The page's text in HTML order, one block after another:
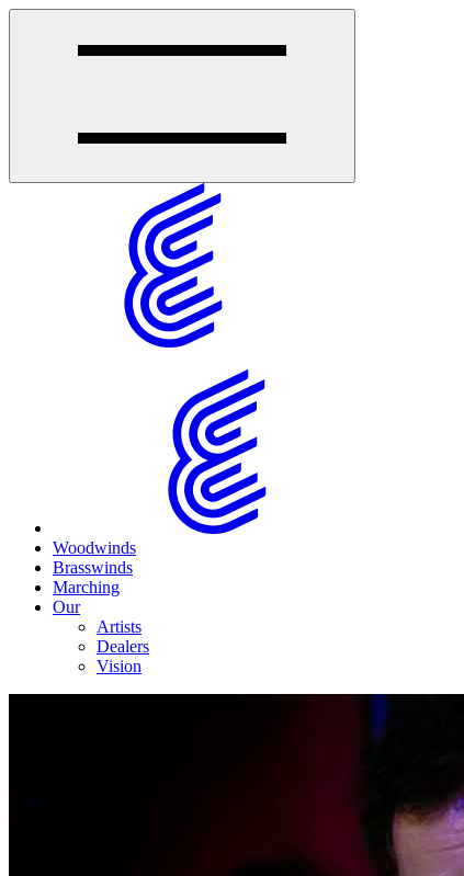
Woodwinds
Brasswinds
Marching
Our
Artists
Dealers
Vision